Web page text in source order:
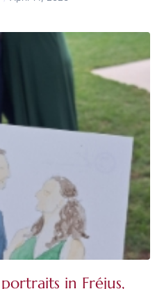
in Fréjus,